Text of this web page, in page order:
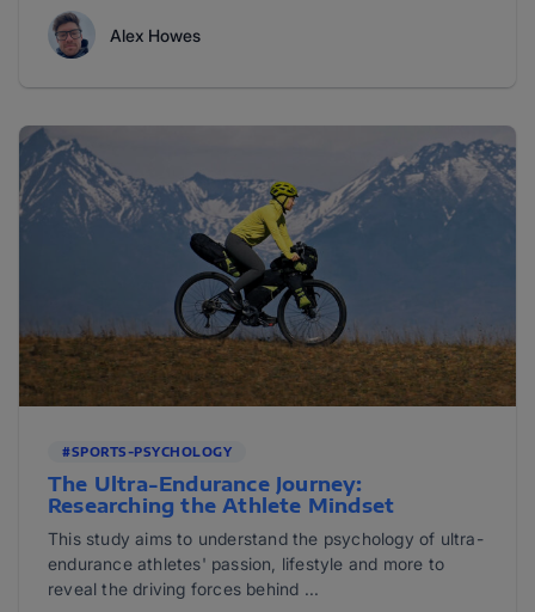
Alex Howes
#SPORTS-PSYCHOLOGY
The Ultra-Endurance Journey:
Researching the Athlete Mindset
This study aims to understand the psychology of ultra-
endurance athletes' passion, lifestyle and more to
reveal the driving forces behind ...